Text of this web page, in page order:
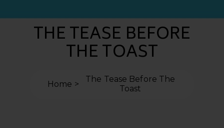
THE TEASE BEFORE
THE TOAST
Home
The Tease Before The
Toast